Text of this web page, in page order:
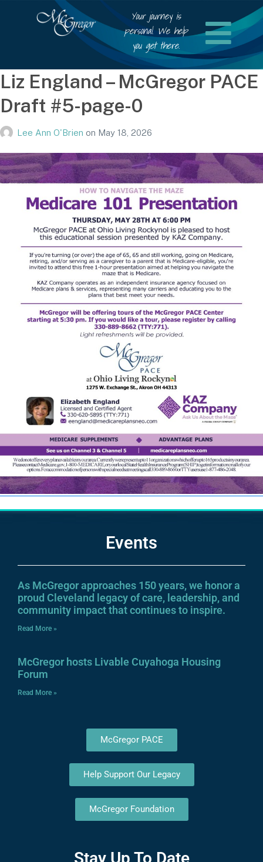
Your journey is
personal. We help
you get there.
Liz England – McGregor PACE
Draft #5-page-0
Lee Ann O'Brien on May 18, 2026
Events
As McGregor approaches 150 years, we honor a
proud Cleveland legacy of care, leadership, and
community impact that continues to inspire.
Read More »
McGregor hosts Livable Cuyahoga Housing
Forum
Read More »
McGregor PACE
Help Support Our Legacy
McGregor Foundation